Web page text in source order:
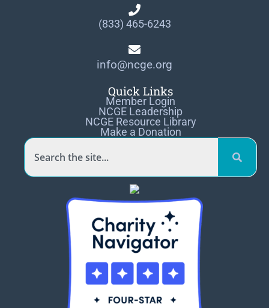
(833) 465-6243
info@ncge.org
Quick Links
Member Login
NCGE Leadership
NCGE Resource Library
Make a Donation